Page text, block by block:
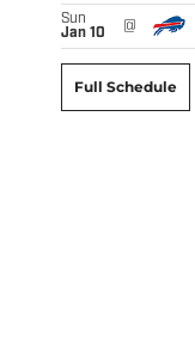
Sun
Jan 10
@
Full Schedule